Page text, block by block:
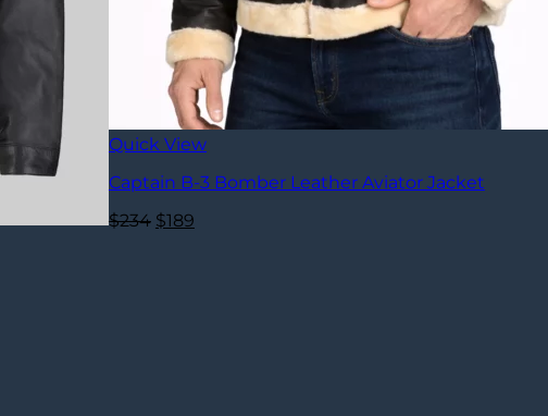
Quick View
Captain B-3 Bomber Leather Aviator Jacket
$234 Original
$189Current